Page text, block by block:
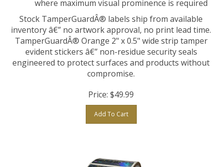
Stock TamperGuardÂ® labels ship from available
inventory â€” no artwork approval, no print lead time.
TamperGuardÂ® Orange 2" x 0.5" wide strip tamper
evident stickers â€” non-residue security seals
engineered to protect surfaces and products without
compromise.
Add To Cart